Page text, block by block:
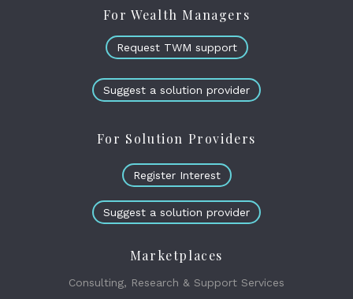
For Wealth Managers
Request TWM support
Suggest a solution provider
For Solution Providers
Register Interest
Suggest a solution provider
Marketplaces
Consulting, Research & Support Services